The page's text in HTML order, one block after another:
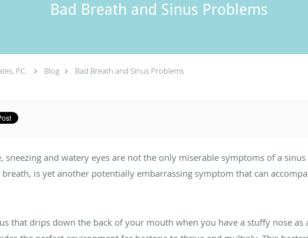
Bad Breath and Sinus Problems
P.C. Blog Bad Breath and Sinus Problems
sneezing and watery eyes are not the only miserable symptoms of a
is yet another potentially embarrassing symptom that can
that drips down the back of your mouth when you have a stuffy nose